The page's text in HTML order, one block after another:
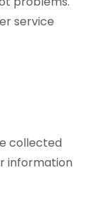
service
collected
information